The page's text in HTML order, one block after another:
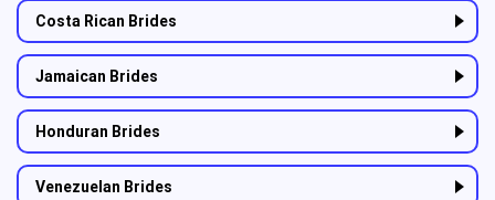
Costa Rican Brides
Jamaican Brides
Honduran Brides
Venezuelan Brides